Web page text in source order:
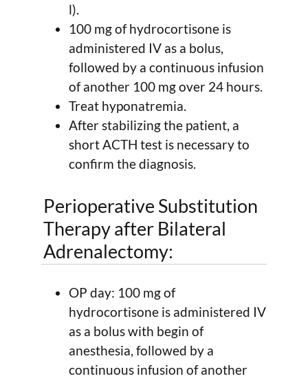
l).
100 mg of hydrocortisone is
administered IV as a bolus,
followed by a continuous infusion
of another 100 mg over 24 hours.
Treat hyponatremia.
After stabilizing the patient, a
short ACTH test is necessary to
confirm the diagnosis.
Perioperative Substitution
Therapy after Bilateral
Adrenalectomy:
OP day: 100 mg of
hydrocortisone is administered IV
as a bolus with begin of
anesthesia, followed by a
continuous infusion of another